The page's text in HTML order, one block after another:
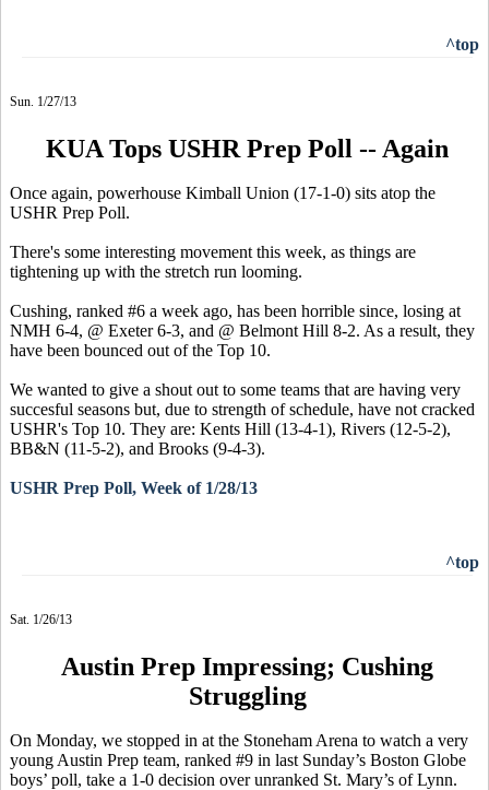
^top
Sun. 1/27/13
KUA Tops USHR Prep Poll -- Again
Once again, powerhouse Kimball Union (17-1-0) sits atop the
USHR Prep Poll.
There's some interesting movement this week, as things are
tightening up with the stretch run looming.
Cushing, ranked #6 a week ago, has been horrible since, losing at
NMH 6-4, @ Exeter 6-3, and @ Belmont Hill 8-2. As a result, they
have been bounced out of the Top 10.
We wanted to give a shout out to some teams that are having very
succesful seasons but, due to strength of schedule, have not cracked
USHR's Top 10. They are: Kents Hill (13-4-1), Rivers (12-5-2),
BB&N (11-5-2), and Brooks (9-4-3).
USHR Prep Poll, Week of 1/28/13
^top
Sat. 1/26/13
Austin Prep Impressing; Cushing
Struggling
On Monday, we stopped in at the Stoneham Arena to watch a very
young Austin Prep team, ranked #9 in last Sunday’s Boston Globe
boys’ poll, take a 1-0 decision over unranked St. Mary’s of Lynn.